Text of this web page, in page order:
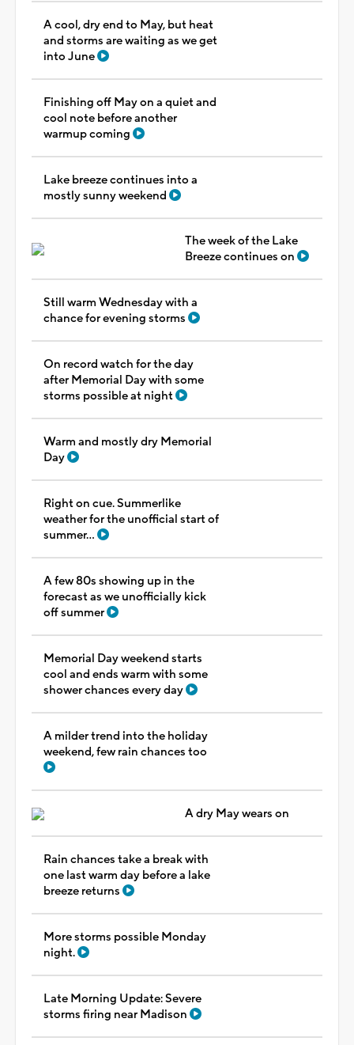
A cool, dry end to May, but heat
and storms are waiting as we get
into June
Finishing off May on a quiet and
cool note before another
warmup coming
Lake breeze continues into a
mostly sunny weekend
The week of the Lake
Breeze continues on
Still warm Wednesday with a
chance for evening storms
On record watch for the day
after Memorial Day with some
storms possible at night
Warm and mostly dry Memorial
Day
Right on cue. Summerlike
weather for the unofficial start of
summer...
A few 80s showing up in the
forecast as we unofficially kick
off summer
Memorial Day weekend starts
cool and ends warm with some
shower chances every day
A milder trend into the holiday
weekend, few rain chances too
A dry May wears on
Rain chances take a break with
one last warm day before a lake
breeze returns
More storms possible Monday
night.
Late Morning Update: Severe
storms firing near Madison